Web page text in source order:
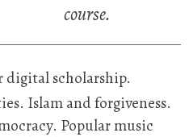
course.
digital scholarship.
Islam and forgiveness.
Popular music